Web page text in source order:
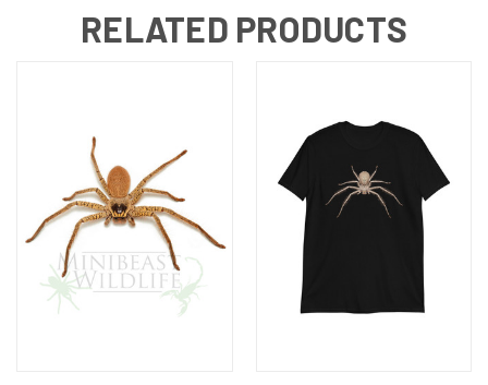
RELATED PRODUCTS